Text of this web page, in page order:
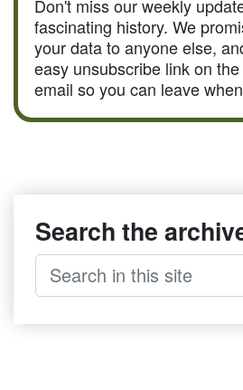
Don't miss our weekly
fascinating history. We
your data to anyone else,
easy unsubscribe link on
email so you can leave
Search the